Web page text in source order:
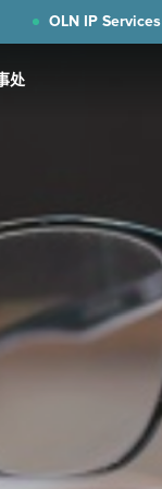
OLN IP Services
处